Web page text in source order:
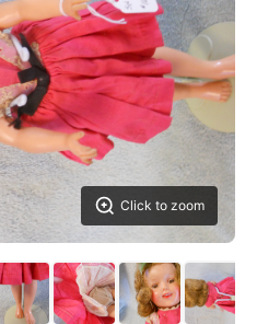
Click to zoom